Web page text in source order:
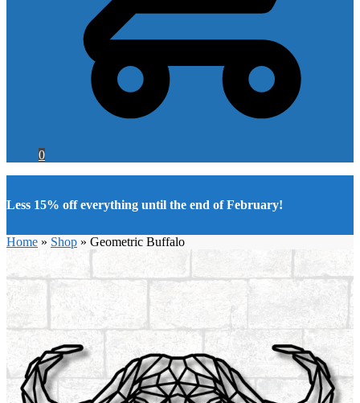
0
Less 15% off everything until the end of February!
Home » Shop » Geometric Buffalo